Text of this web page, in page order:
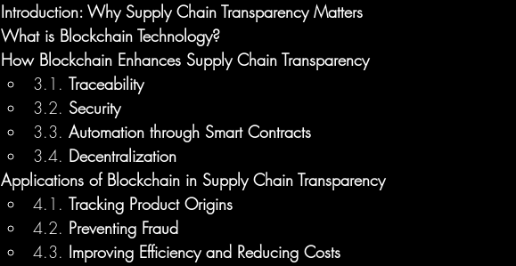
Introduction: Why Supply Chain Transparency Matters
What is Blockchain Technology?
How Blockchain Enhances Supply Chain Transparency
3.1. Traceability
3.2. Security
3.3. Automation through Smart Contracts
3.4. Decentralization
Applications of Blockchain in Supply Chain Transparency
4.1. Tracking Product Origins
4.2. Preventing Fraud
4.3. Improving Efficiency and Reducing Costs